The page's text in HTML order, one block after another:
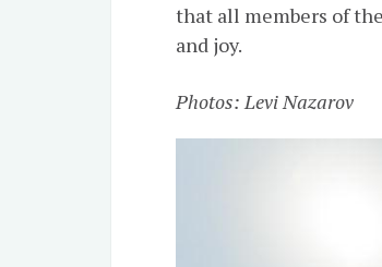
that all members of
and joy.
Photos: Levi Nazarov